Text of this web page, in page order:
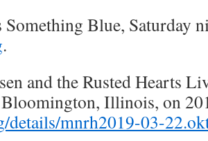
Something Blue, Saturday
.
and the Rusted Hearts
Illinois, on
details/mnrh2019-03-